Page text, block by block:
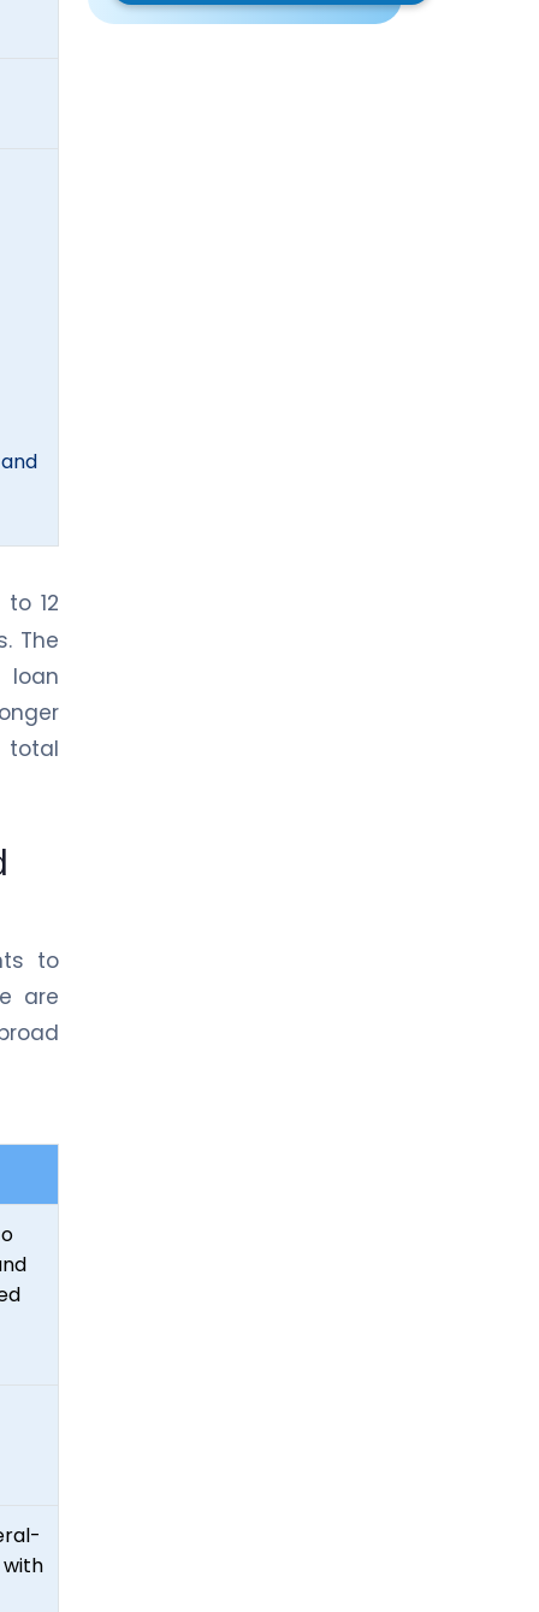
12
The
loan
total
to
are
with